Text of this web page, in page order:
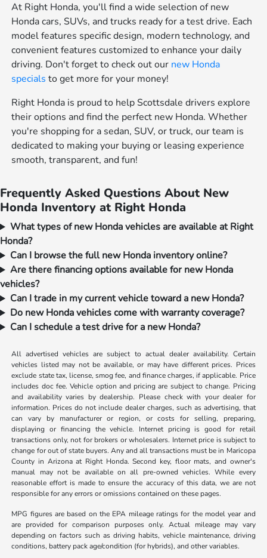
At Right Honda, you'll find a wide selection of new
Honda cars, SUVs, and trucks ready for a test drive. Each
model features specific design, modern technology, and
convenient features customized to enhance your daily
driving. Don't forget to check out our new Honda
specials to get more for your money!
Right Honda is proud to help Scottsdale drivers explore
their options and find the perfect new Honda. Whether
you're shopping for a sedan, SUV, or truck, our team is
dedicated to making your buying or leasing experience
smooth, transparent, and fun!
Frequently Asked Questions About New
Honda Inventory at Right Honda
What types of new Honda vehicles are available at Right
Honda?
Can I browse the full new Honda inventory online?
Are there financing options available for new Honda
vehicles?
Can I trade in my current vehicle toward a new Honda?
Do new Honda vehicles come with warranty coverage?
Can I schedule a test drive for a new Honda?
All advertised vehicles are subject to actual dealer availability. Certain
vehicles listed may not be available, or may have different prices. Prices
exclude state tax, license, smog fee, and finance charges, if applicable. Price
includes doc fee. Vehicle option and pricing are subject to change. Pricing
and availability varies by dealership. Please check with your dealer for
information. Prices do not include dealer charges, such as advertising, that
can vary by manufacturer or region, or costs for selling, preparing,
displaying or financing the vehicle. Internet pricing is good for retail
transactions only, not for brokers or wholesalers. Internet price is subject to
change for out of state buyers. Any and all transactions must be in Maricopa
County in Arizona at Right Honda. Second key, floor mats, and owner's
manual may not be available on all pre-owned vehicles. While every
reasonable effort is made to ensure the accuracy of this data, we are not
responsible for any errors or omissions contained on these pages.
MPG figures are based on the EPA mileage ratings for the model year and
are provided for comparison purposes only. Actual mileage may vary
depending on factors such as driving habits, vehicle maintenance, driving
conditions, battery pack age/condition (for hybrids), and other variables.